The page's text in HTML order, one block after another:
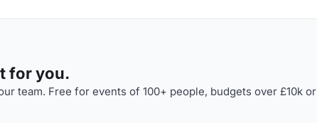
for you.
team. Free for events of 100+ people, budgets over £10k or